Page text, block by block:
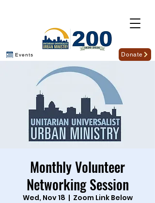
Events Donate
Monthly Volunteer
Networking Session
Wed, Nov 18
  |
Zoom Link Below